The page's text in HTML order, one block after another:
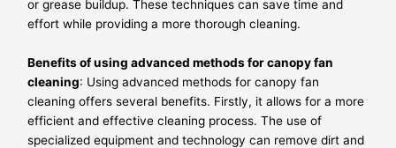
or grease buildup. These techniques can save time and
effort while providing a more thorough cleaning.
Benefits of using advanced methods for canopy fan
cleaning: Using advanced methods for canopy fan
cleaning offers several benefits. Firstly, it allows for a more
efficient and effective cleaning process. The use of
specialized equipment and technology can remove dirt and